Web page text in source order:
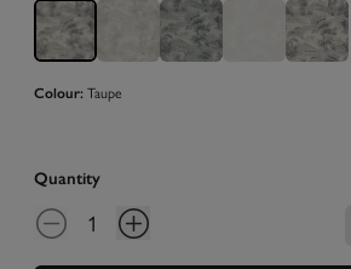
Colour: Taupe
Quantity